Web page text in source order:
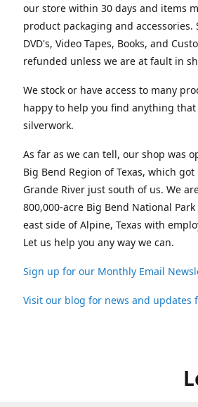
our store within 30 days and items
product packaging and
DVD's, Video Tapes, Books, and
refunded unless we are at fault in
We stock or have access to many
happy to help you find anything
silverwork.
As far as we can tell, our shop was
Big Bend Region of Texas, which
Grande River just south of us. We
800,000-acre Big Bend National
east side of Alpine, Texas with
Let us help you any way we can.
Sign up for our Monthly Email
Visit our blog for news and updates